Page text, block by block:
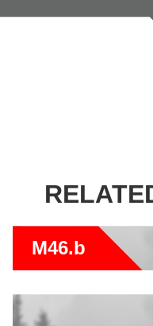
M46.b